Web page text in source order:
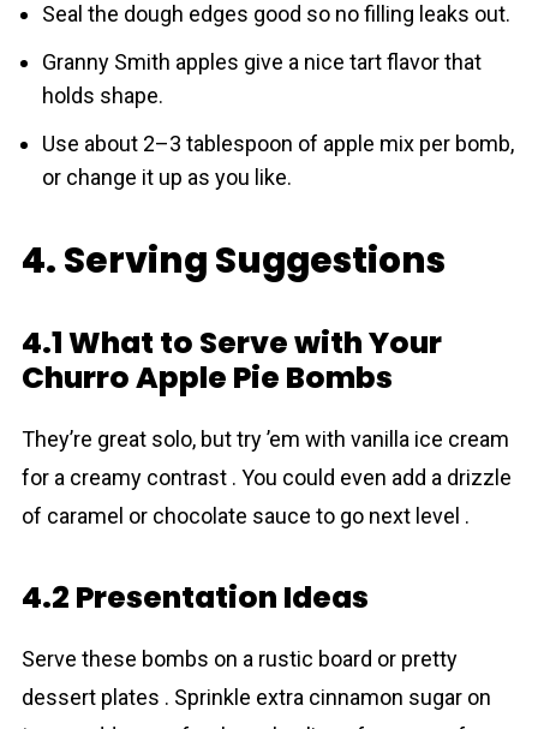
Seal the dough edges good so no filling leaks out.
Granny Smith apples give a nice tart flavor that
holds shape.
Use about 2–3 tablespoon of apple mix per bomb,
or change it up as you like.
4. Serving Suggestions
4.1 What to Serve with Your
Churro Apple Pie Bombs
They’re great solo, but try ’em with vanilla ice cream
for a creamy contrast . You could even add a drizzle
of caramel or chocolate sauce to go next level .
4.2 Presentation Ideas
Serve these bombs on a rustic board or pretty
dessert plates . Sprinkle extra cinnamon sugar on